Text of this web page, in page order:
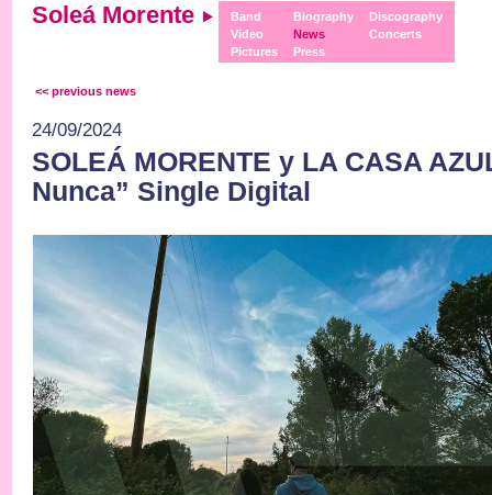
Soleá Morente
Band
Video
Pictures
Biography
News
Press
Discography
Concerts
<< previous news
24/09/2024
SOLEÁ MORENTE y LA CASA
Nunca” Single Digital